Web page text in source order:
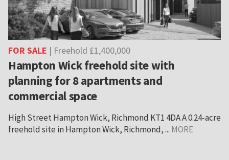
FOR SALE | Freehold £1,400,000
Hampton Wick freehold site with
planning for 8 apartments and
commercial space
High Street Hampton Wick, Richmond KT1 4DA A 0.24-acre
freehold site in Hampton Wick, Richmond, ... MORE